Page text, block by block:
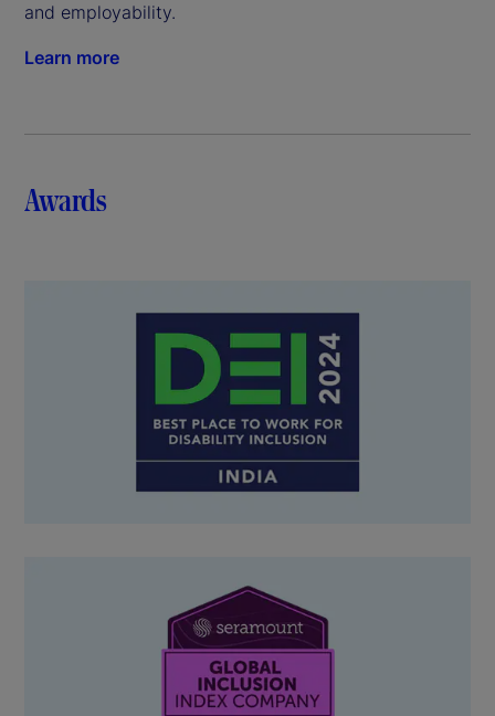
and employability.
Learn more
Awards